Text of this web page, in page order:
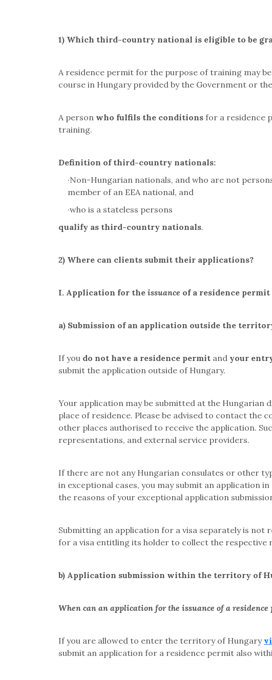
1) Which third-country national is eligible to be
A residence permit for the purpose of training may
course in Hungary provided by the Government or
A person who fulfils the conditions for a residence
training.
Definition of third-country nationals:
·Non-Hungarian nationals, and who are not
member of an EEA national, and
·who is a stateless persons
qualify as third-country nationals.
2) Where can clients submit their applications?
I. Application for the issuance of a residence permit
a) Submission of an application outside the
If you do not have a residence permit and your
submit the application outside of Hungary.
Your application may be submitted at the
place of residence. Please be advised to contact
other places authorised to receive the application.
representations, and external service providers.
If there are not any Hungarian consulates or other
in exceptional cases, you may submit an application
the reasons of your exceptional application
Submitting an application for a visa separately is
for a visa entitling its holder to collect the respective
b) Application submission within the territory of
When can an application for the issuance of a
If you are allowed to enter the territory of Hungary
submit an application for a residence permit also